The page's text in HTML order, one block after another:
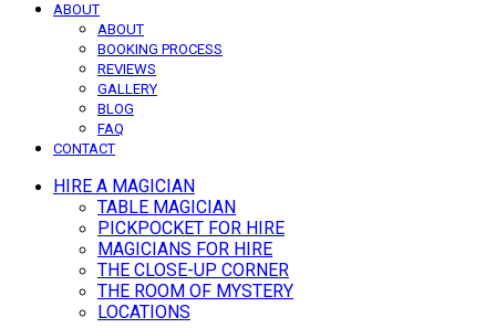
ABOUT
ABOUT
BOOKING PROCESS
REVIEWS
GALLERY
BLOG
FAQ
CONTACT
HIRE A MAGICIAN
TABLE MAGICIAN
PICKPOCKET FOR HIRE
MAGICIANS FOR HIRE
THE CLOSE-UP CORNER
THE ROOM OF MYSTERY
LOCATIONS